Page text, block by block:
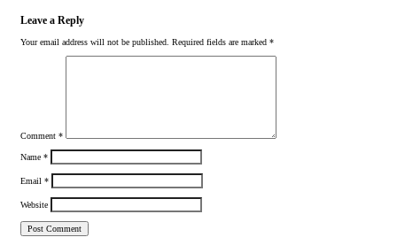
Leave a Reply
Your email address will not be published. Required fields are marked *
Comment *
Name *
Email *
Website